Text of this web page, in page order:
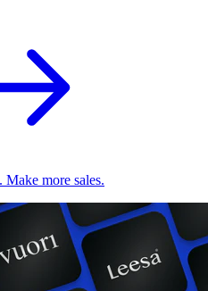
Make more sales.